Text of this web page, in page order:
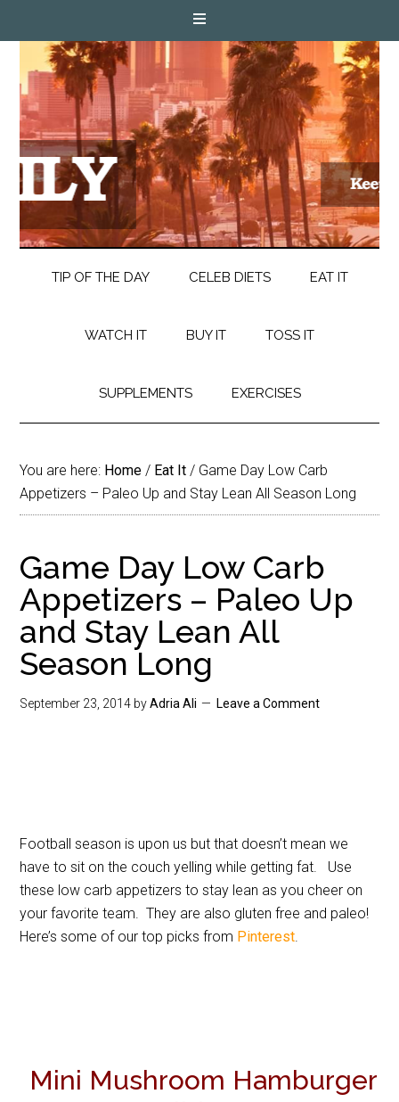
TIP OF THE DAY CELEB DIETS EAT IT
WATCH IT BUY IT TOSS IT
SUPPLEMENTS EXERCISES
You are here: Home / Eat It / Game Day Low Carb
Appetizers – Paleo Up and Stay Lean All Season Long
Game Day Low Carb
Appetizers – Paleo Up
and Stay Lean All
Season Long
September 23, 2014 byAdria Ali Leave a Comment
Football season is upon us but that doesn’t mean we
have to sit on the couch yelling while getting fat. Use
these low carb appetizers to stay lean as you cheer on
your favorite team. They are also gluten free and paleo!
Here’s some of our top picks from Pinterest.
Mini Mushroom Hamburger